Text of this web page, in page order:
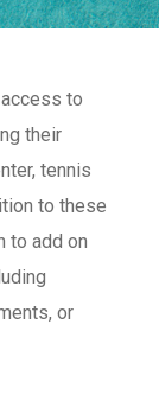
to
their
tennis
to these
to add on
or